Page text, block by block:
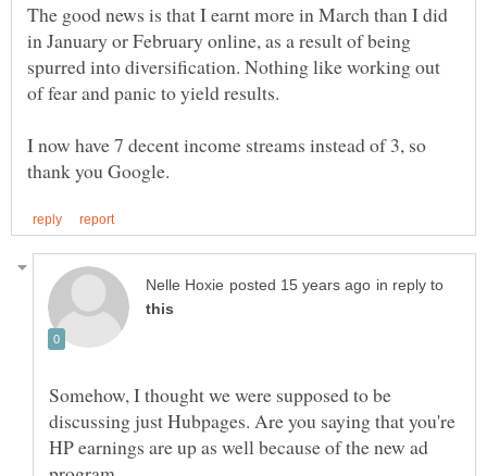
The good news is that I earnt more in March than I did
in January or February online, as a result of being
spurred into diversification. Nothing like working out
I now have 7 decent income streams instead of 3, so
in reply to
Somehow, I thought we were supposed to be
discussing just Hubpages. Are you saying that you're
HP earnings are up as well because of the new ad